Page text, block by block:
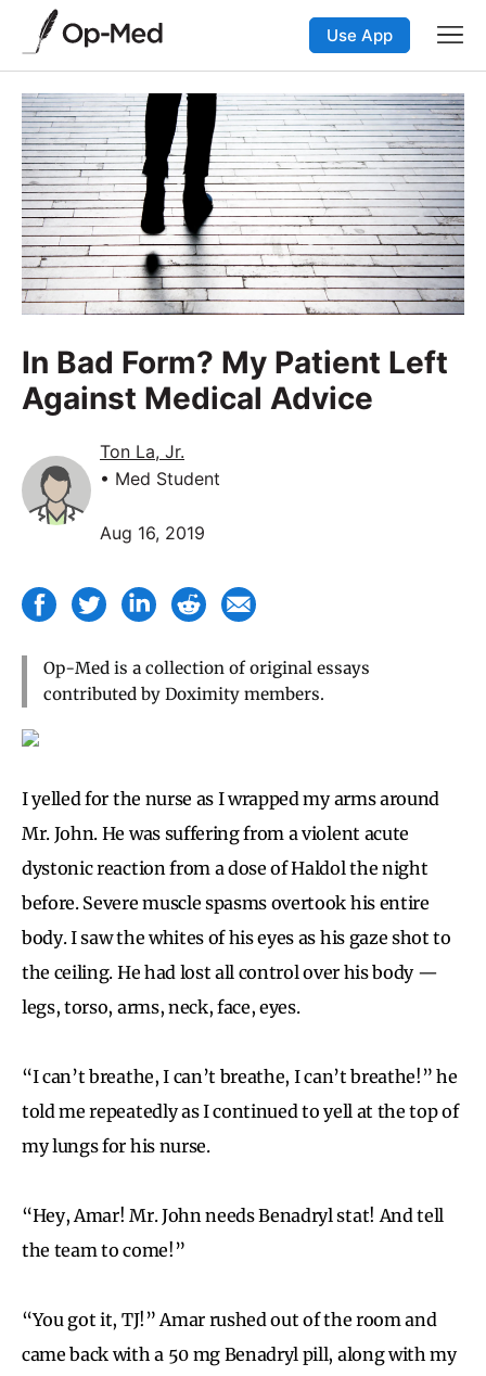
Use App
In Bad Form? My Patient Left
Against Medical Advice
Ton La, Jr.
• Med Student
Aug 16, 2019
Op-Med is a collection of original essays
contributed by Doximity members.
I yelled for the nurse as I wrapped my arms around
Mr. John. He was suffering from a violent acute
dystonic reaction from a dose of Haldol the night
before. Severe muscle spasms overtook his entire
body. I saw the whites of his eyes as his gaze shot to
the ceiling. He had lost all control over his body —
legs, torso, arms, neck, face, eyes.
“I can’t breathe, I can’t breathe, I can’t breathe!” he
told me repeatedly as I continued to yell at the top of
my lungs for his nurse.
“Hey, Amar! Mr. John needs Benadryl stat! And tell
the team to come!”
“You got it, TJ!” Amar rushed out of the room and
came back with a 50 mg Benadryl pill, along with my